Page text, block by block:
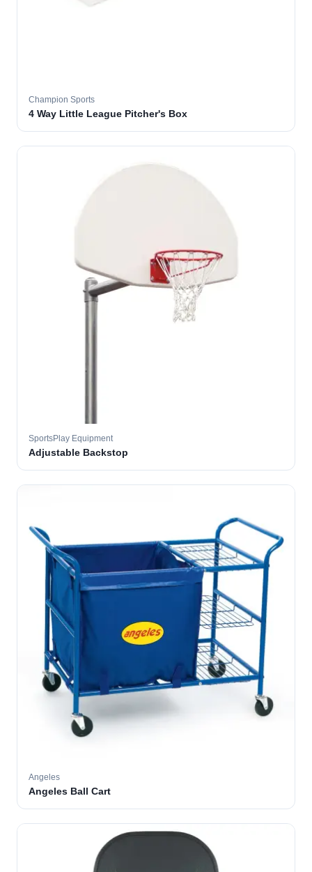
Champion Sports
4 Way Little League Pitcher's Box
SportsPlay Equipment
Adjustable Backstop
Angeles
Angeles Ball Cart